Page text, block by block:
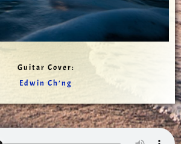
Guitar Cover:
Edwin Ch’ng